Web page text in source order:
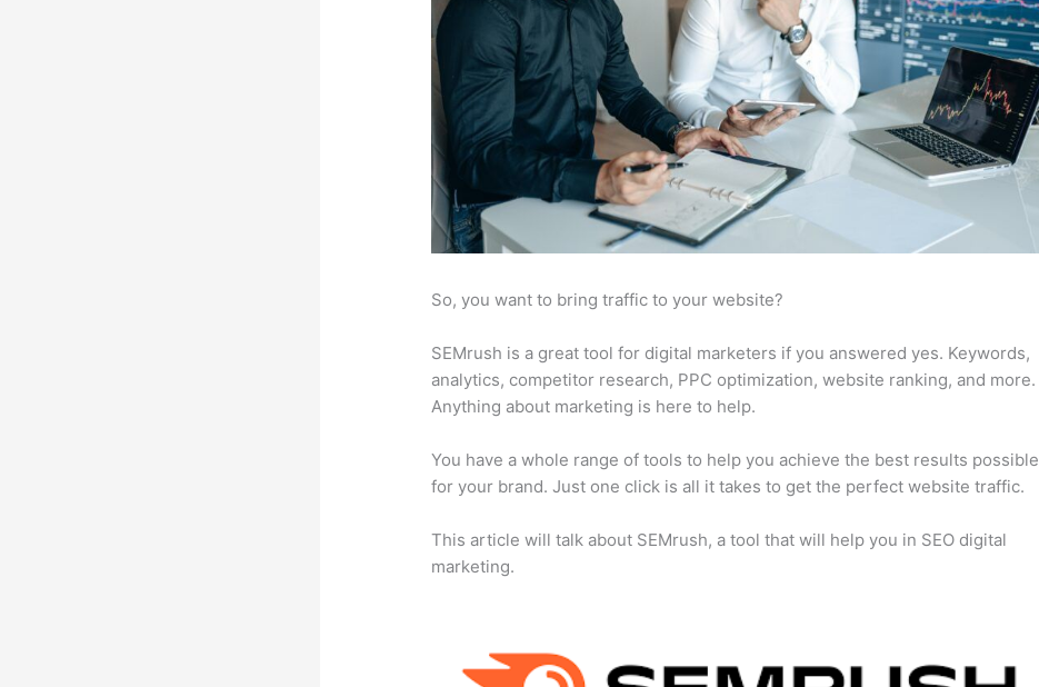
So, you want to bring traffic to your website?
SEMrush is a great tool for digital marketers if you answered yes. Keywords,
analytics, competitor research, PPC optimization, website ranking, and more.
Anything about marketing is here to help.
You have a whole range of tools to help you achieve the best results possible
for your brand. Just one click is all it takes to get the perfect website traffic.
This article will talk about SEMrush, a tool that will help you in SEO digital
marketing.